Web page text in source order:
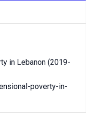
in Lebanon (2019-
poverty-in-